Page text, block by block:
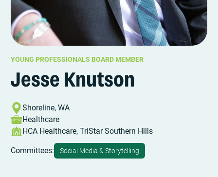
YOUNG PROFESSIONALS BOARD MEMBER
Jesse Knutson
Shoreline, WA
Healthcare
HCA Healthcare, TriStar Southern Hills
Committees: Social Media & Storytelling